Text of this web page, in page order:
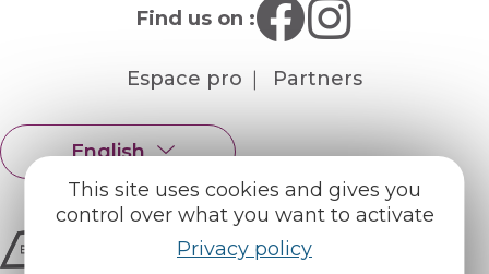
This site uses cookies and gives you
control over what you want to activate
Privacy policy
Find us on :
Espace pro Partners
English
Français